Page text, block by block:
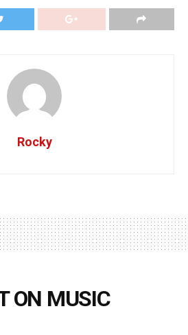
Rocky
ON MUSIC